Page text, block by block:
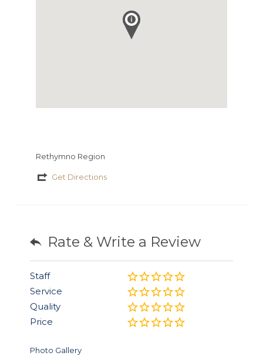
Rethymno Region
Get Directions
Rate & Write a Review
Staff
Service
Quality
Price
Photo Gallery